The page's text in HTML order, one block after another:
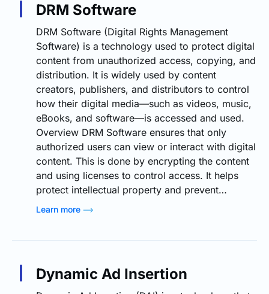
DRM Software
DRM Software (Digital Rights Management
Software) is a technology used to protect digital
content from unauthorized access, copying, and
distribution. It is widely used by content
creators, publishers, and distributors to control
how their digital media—such as videos, music,
eBooks, and software—is accessed and used.
Overview DRM Software ensures that only
authorized users can view or interact with digital
content. This is done by encrypting the content
and using licenses to control access. It helps
protect intellectual property and prevent…
Learn more
Dynamic Ad Insertion